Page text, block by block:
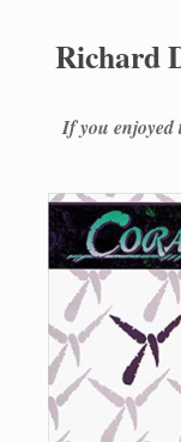
Richard
If you enjoyed